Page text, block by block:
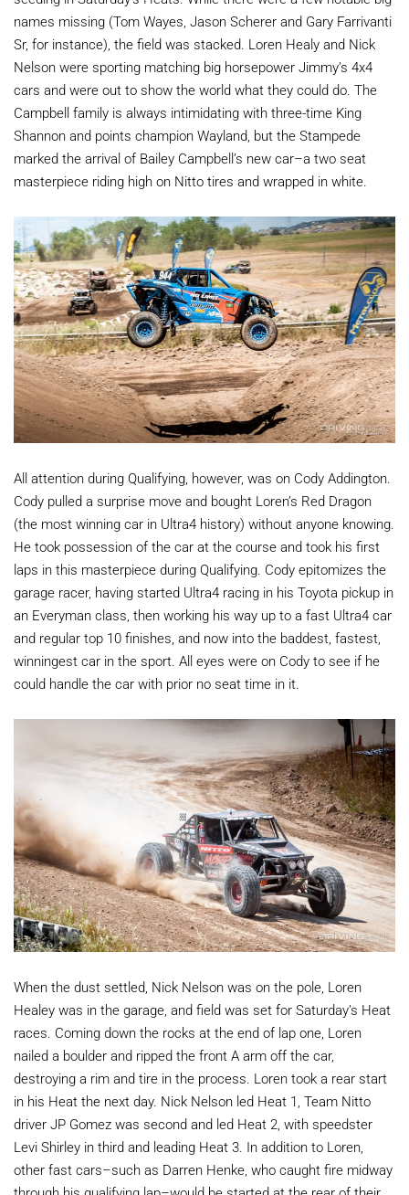
names missing (Tom Wayes, Jason Scherer and Gary Farrivanti
Sr, for instance), the field was stacked. Loren Healy and Nick
Nelson were sporting matching big horsepower Jimmy’s 4x4
cars and were out to show the world what they could do. The
Campbell family is always intimidating with three-time King
Shannon and points champion Wayland, but the Stampede
marked the arrival of Bailey Campbell’s new car–a two seat
masterpiece riding high on Nitto tires and wrapped in white.
All attention during Qualifying, however, was on Cody Addington.
Cody pulled a surprise move and bought Loren’s Red Dragon
(the most winning car in Ultra4 history) without anyone knowing.
He took possession of the car at the course and took his first
laps in this masterpiece during Qualifying. Cody epitomizes the
garage racer, having started Ultra4 racing in his Toyota pickup in
an Everyman class, then working his way up to a fast Ultra4 car
and regular top 10 finishes, and now into the baddest, fastest,
winningest car in the sport. All eyes were on Cody to see if he
could handle the car with prior no seat time in it.
When the dust settled, Nick Nelson was on the pole, Loren
Healey was in the garage, and field was set for Saturday’s Heat
races. Coming down the rocks at the end of lap one, Loren
nailed a boulder and ripped the front A arm off the car,
destroying a rim and tire in the process. Loren took a rear start
in his Heat the next day. Nick Nelson led Heat 1, Team Nitto
driver JP Gomez was second and led Heat 2, with speedster
Levi Shirley in third and leading Heat 3. In addition to Loren,
other fast cars–such as Darren Henke, who caught fire midway